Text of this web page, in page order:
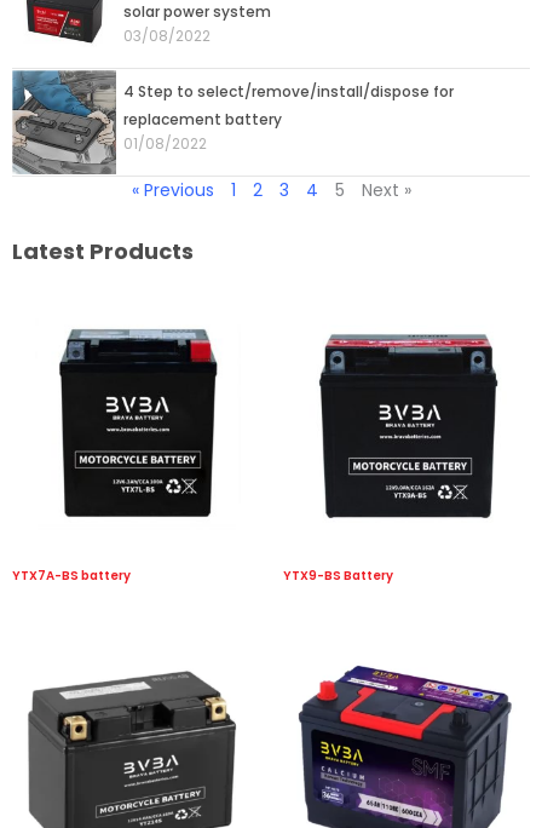
solar power system
03/08/2022
4 Step to select/remove/install/dispose for
replacement battery
01/08/2022
« Previous 1 2 3 4 5 Next »
Latest Products
YTX7A-BS battery YTX9-BS Battery